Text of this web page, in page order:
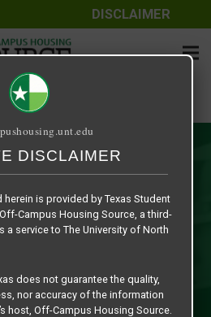
DISCLAIMER
the most comprehensive
specific to The University
of Denton ever assembled for
an upperclassman, graduate,
the resources
DISCLAIMER
is provided by Texas Student
Campus Housing Source, a third-
a service to The University of North
does not guarantee the quality,
nor accuracy of the information
host, Off-Campus Housing Source.